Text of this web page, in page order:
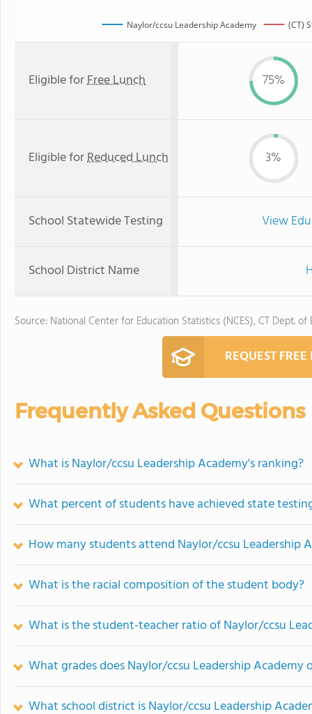
Naylor/ccsu Leadership Academy (CT)
Eligible forFree Lunch 75%
Eligible forReduced Lunch 3%
School Statewide Testing View
School District Name
Source: National Center for Education Statistics (NCES), CT Dept. of
REQUEST
Frequently Asked Questions
What is Naylor/ccsu Leadership Academy's ranking?
What percent of students have achieved state
How many students attend Naylor/ccsu Leadership
What is the racial composition of the student body?
What is the student-teacher ratio of Naylor/ccsu
What grades does Naylor/ccsu Leadership Academy
What school district is Naylor/ccsu Leadership